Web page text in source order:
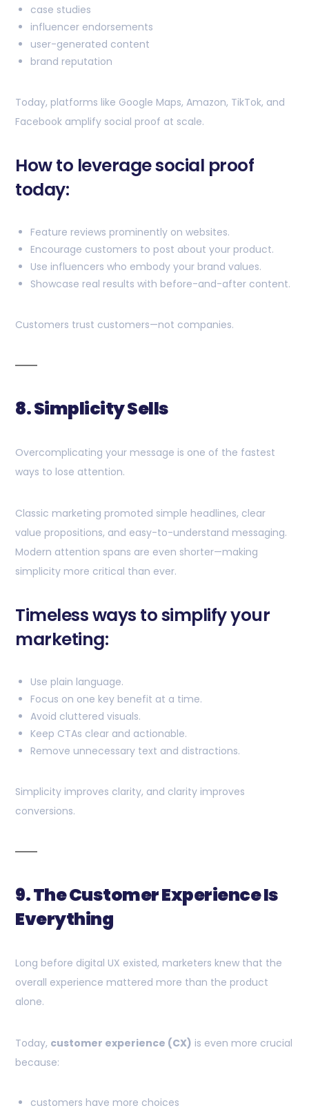
case studies
influencer endorsements
user-generated content
brand reputation
Today, platforms like Google Maps, Amazon, TikTok, and
Facebook amplify social proof at scale.
How to leverage social proof
today:
Feature reviews prominently on websites.
Encourage customers to post about your product.
Use influencers who embody your brand values.
Showcase real results with before-and-after content.
Customers trust customers—not companies.
8. Simplicity Sells
Overcomplicating your message is one of the fastest
ways to lose attention.
Classic marketing promoted simple headlines, clear
value propositions, and easy-to-understand messaging.
Modern attention spans are even shorter—making
simplicity more critical than ever.
Timeless ways to simplify your
marketing:
Use plain language.
Focus on one key benefit at a time.
Avoid cluttered visuals.
Keep CTAs clear and actionable.
Remove unnecessary text and distractions.
Simplicity improves clarity, and clarity improves
conversions.
9. The Customer Experience Is
Everything
Long before digital UX existed, marketers knew that the
overall experience mattered more than the product
alone.
Today, customer experience (CX) is even more crucial
because:
customers have more choices